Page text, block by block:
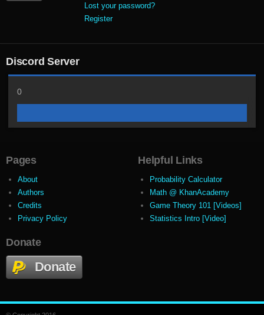
Lost your password?
Register
Discord Server
0
Pages
About
Authors
Credits
Privacy Policy
Helpful Links
Probability Calculator
Math @ KhanAcademy
Game Theory 101 [Videos]
Statistics Intro [Video]
Donate
Donate